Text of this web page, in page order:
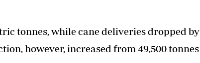
tonnes, while cane deliveries dropped by
however, increased from 49,500 tonnes